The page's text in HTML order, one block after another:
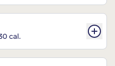
cal.